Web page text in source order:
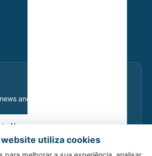
and exclusive offers.
Newsletter
website utiliza cookies